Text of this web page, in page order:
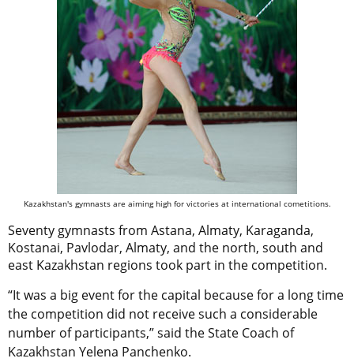
Kazakhstan's gymnasts are aiming high for victories at international cometitions.
Seventy gymnasts from Astana, Almaty, Karaganda,
Kostanai, Pavlodar, Almaty, and the north, south and
east Kazakhstan regions took part in the competition.
“It was a big event for the capital because for a long time
the competition did not receive such a considerable
number of participants,” said the State Coach of
Kazakhstan Yelena Panchenko.